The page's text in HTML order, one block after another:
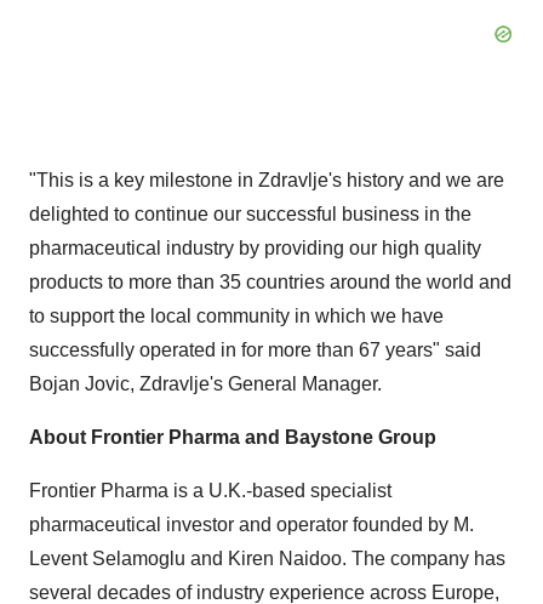
"This is a key milestone in Zdravlje's history and we are
delighted to continue our successful business in the
pharmaceutical industry by providing our high quality
products to more than 35 countries around the world and
to support the local community in which we have
successfully operated in for more than 67 years" said
Bojan Jovic, Zdravlje's General Manager.
About Frontier Pharma and Baystone Group
Frontier Pharma is a U.K.-based specialist
pharmaceutical investor and operator founded by M.
Levent Selamoglu and Kiren Naidoo. The company has
several decades of industry experience across Europe,